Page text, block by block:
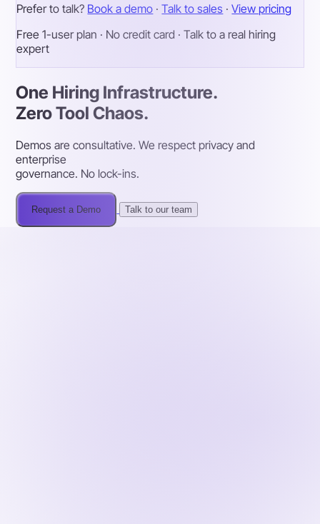
Prefer to talk? Book a demo · Talk to sales · View pricing
Free 1-user plan · No credit card · Talk to a real hiring
expert
One Hiring Infrastructure.
Zero Tool Chaos.
Demos are consultative. We respect privacy and
enterprise
governance. No lock-ins.
Request a Demo Talk to our team